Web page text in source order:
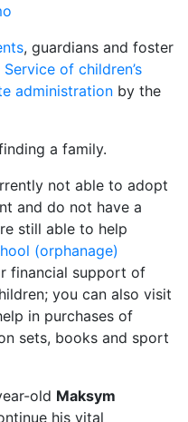
, guardians and foster
Service of children’s
administration by the
a family.
not able to adopt
and do not have a
still able to help
(orphanage)
financial support of
you can also visit
in purchases of
sets, books and sport
old Maksym
his vital